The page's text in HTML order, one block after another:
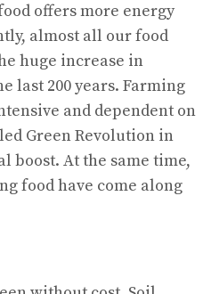
offers more energy
almost all our food
huge increase in
last 200 years. Farming
and dependent on
Green Revolution in
boost. At the same time,
food have come along